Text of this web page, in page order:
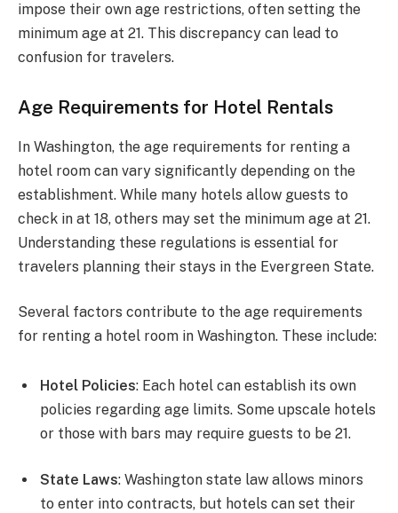
impose their own age restrictions, often setting the
minimum age at 21. This discrepancy can lead to
confusion for travelers.
Age Requirements for Hotel Rentals
In Washington, the age requirements for renting a
hotel room can vary significantly depending on the
establishment. While many hotels allow guests to
check in at 18, others may set the minimum age at 21.
Understanding these regulations is essential for
travelers planning their stays in the Evergreen State.
Several factors contribute to the age requirements
for renting a hotel room in Washington. These include:
Hotel Policies: Each hotel can establish its own
policies regarding age limits. Some upscale hotels
or those with bars may require guests to be 21.
State Laws: Washington state law allows minors
to enter into contracts, but hotels can set their